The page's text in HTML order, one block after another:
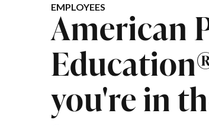
EMPLOYEES
American
you're in